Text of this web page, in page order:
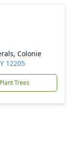
Colonie
12205
Plant Trees